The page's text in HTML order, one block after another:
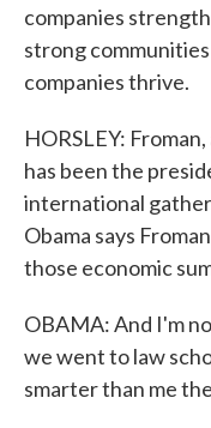
companies
strong
companies thrive.
HORSLEY:
has been the
international
Obama says
those economic
OBAMA: And I'm
we went to law
smarter than me